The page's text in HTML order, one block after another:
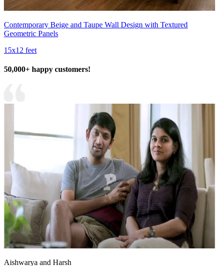
Contemporary Beige and Taupe Wall Design with Textured
Geometric Panels
15x12 feet
50,000+ happy customers!
Aishwarya and Harsh